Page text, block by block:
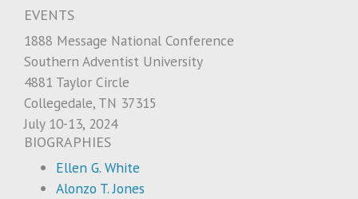
EVENTS
1888 Message National Conference
Southern Adventist University
4881 Taylor Circle
Collegedale, TN 37315
July 10-13, 2024
BIOGRAPHIES
Ellen G. White
Alonzo T. Jones